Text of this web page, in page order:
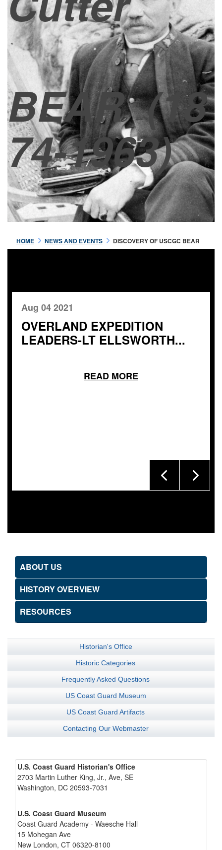
BEAR(18
74-1963)
HOME NEWS AND EVENTS DISCOVERY OF USCGC BEAR
Aug 04 2021
OVERLAND EXPEDITION
LEADERS-LT ELLSWORTH...
READ MORE
ABOUT US
HISTORY OVERVIEW
RESOURCES
Historian's Office
Historic Categories
Frequently Asked Questions
US Coast Guard Museum
US Coast Guard Artifacts
Contacting Our Webmaster
U.S. Coast Guard Historian's Office
2703 Martin Luther King, Jr., Ave, SE
Washington, DC 20593-7031
U.S. Coast Guard Museum
Coast Guard Academy - Waesche Hall
15 Mohegan Ave
New London, CT 06320-8100